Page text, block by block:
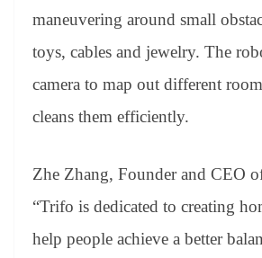
maneuvering around small
toys, cables and jewelry. The
camera to map out different
cleans them efficiently.
Zhe Zhang, Founder and CEO
“Trifo is dedicated to creating
help people achieve a better